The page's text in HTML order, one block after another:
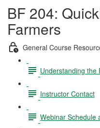
BF 204:
Farmers
General Course
Understanding the
Instructor Contact
Webinar Schedule